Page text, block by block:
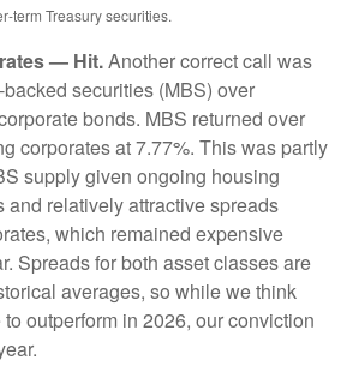
Treasury securities.
— Hit.Another correct call was
securities (MBS) over
bonds. MBS returned over
corporates at 7.77%. This was partly
supply given ongoing housing
and relatively attractive spreads
which remained expensive
Spreads for both asset classes are
averages, so while we think
outperform in 2026, our conviction